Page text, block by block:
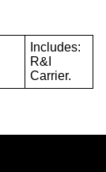
Includes:
R&I
Carrier.